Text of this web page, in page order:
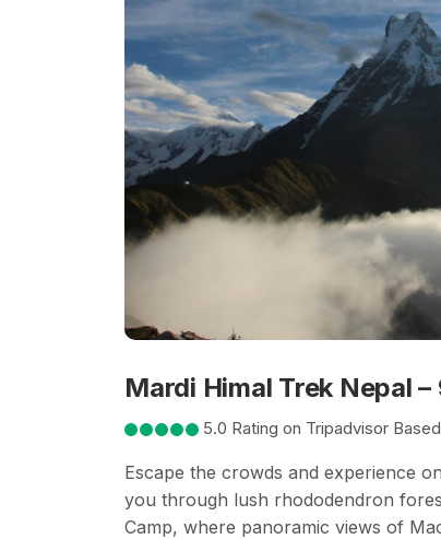
Mardi Himal Trek Nepal –
5.0 Rating on Tripadvisor
Escape the crowds and experience
you through lush rhododendron
Camp, where panoramic views of